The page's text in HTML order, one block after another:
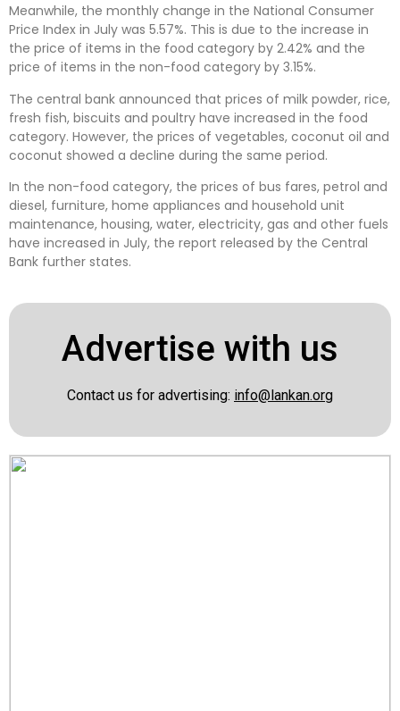
Meanwhile, the monthly change in the National Consumer
Price Index in July was 5.57%. This is due to the increase in
the price of items in the food category by 2.42% and the
price of items in the non-food category by 3.15%.
The central bank announced that prices of milk powder, rice,
fresh fish, biscuits and poultry have increased in the food
category. However, the prices of vegetables, coconut oil and
coconut showed a decline during the same period.
In the non-food category, the prices of bus fares, petrol and
diesel, furniture, home appliances and household unit
maintenance, housing, water, electricity, gas and other fuels
have increased in July, the report released by the Central
Bank further states.
Advertise with us
Contact us for advertising: info@lankan.org